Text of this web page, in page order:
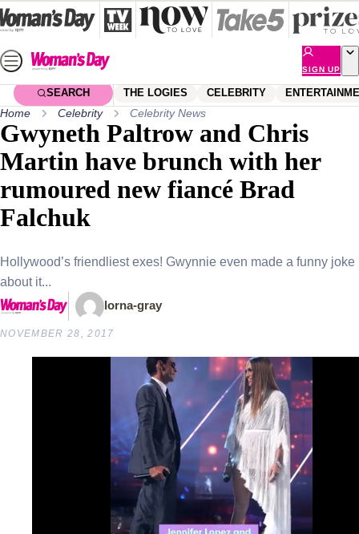
Skip
to
content
SIGN UP
SEARCH THE LOGIES CELEBRITY
Home Celebrity Celebrity News
Gwyneth Paltrow and Chris
Martin have brunch with her
rumoured new fiancé Brad
Falchuk
Hollywood’s friendliest exes! Gwynnie even made a funny joke
about it...
lorna-gray
NOVEMBER 28, 2017